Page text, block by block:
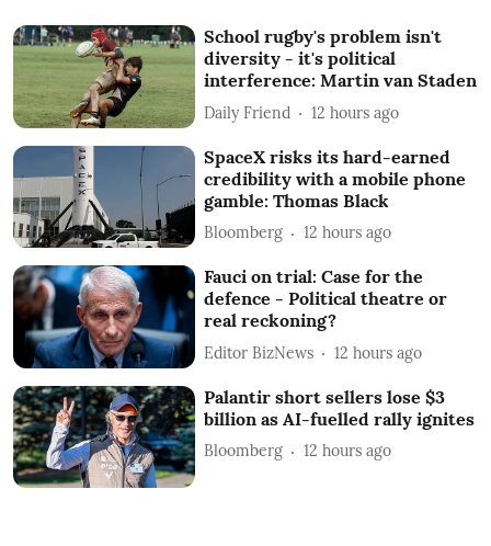
School rugby's problem isn't
diversity - it's political
interference: Martin van Staden
Daily Friend 12 hours ago
SpaceX risks its hard-earned
credibility with a mobile phone
gamble: Thomas Black
Bloomberg 12 hours ago
Fauci on trial: Case for the
defence - Political theatre or
real reckoning?
Editor BizNews 12 hours ago
Palantir short sellers lose $3
billion as AI-fuelled rally ignites
Bloomberg 12 hours ago